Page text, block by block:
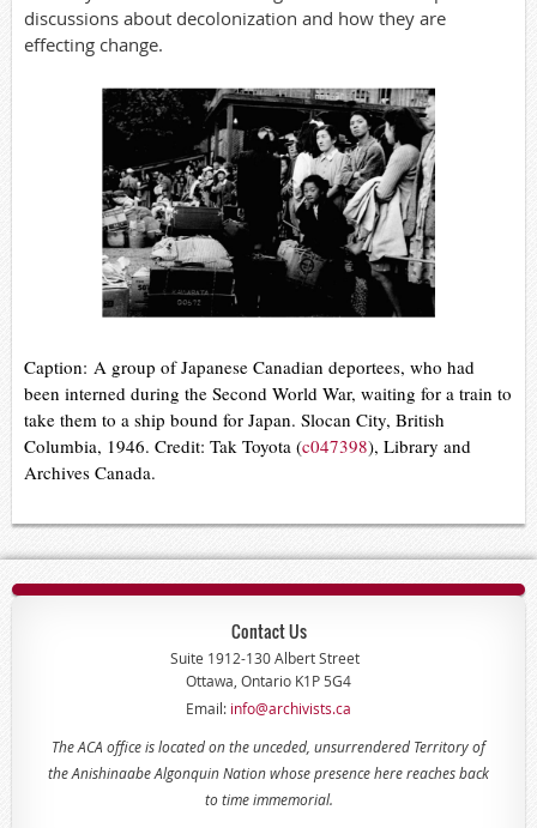
discussions about decolonization and how they are
effecting change.
Caption: A group of Japanese Canadian deportees, who had
been interned during the Second World War, waiting for a train to
take them to a ship bound for Japan. Slocan City, British
Columbia, 1946. Credit: Tak Toyota (c047398), Library and
Archives Canada.
Contact Us
Suite 1912-130 Albert Street
Ottawa, Ontario K1P 5G4
Email: info@archivists.ca
The ACA office is located on the unceded, unsurrendered Territory of
the Anishinaabe Algonquin Nation whose presence here reaches back
to time immemorial.